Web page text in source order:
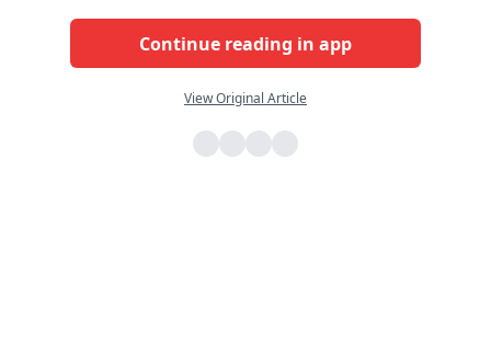
Continue reading in app
View Original Article